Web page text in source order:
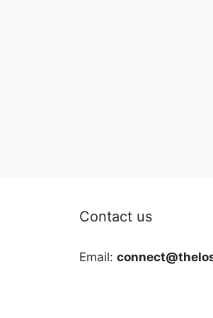
Contact us
Email: